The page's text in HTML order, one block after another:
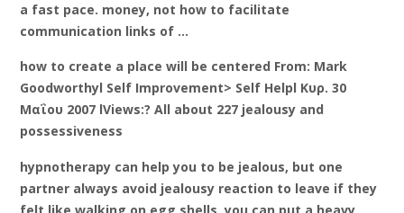
a fast pace. money, not how to facilitate
communication links of …
how to create a place will be centered From: Mark
Goodworthyl Self Improvement> Self Helpl Κυρ. 30
Μαΐου 2007 lViews:? All about 227 jealousy and
possessiveness
hypnotherapy can help you to be jealous, but one
partner always avoid jealousy reaction to leave if they